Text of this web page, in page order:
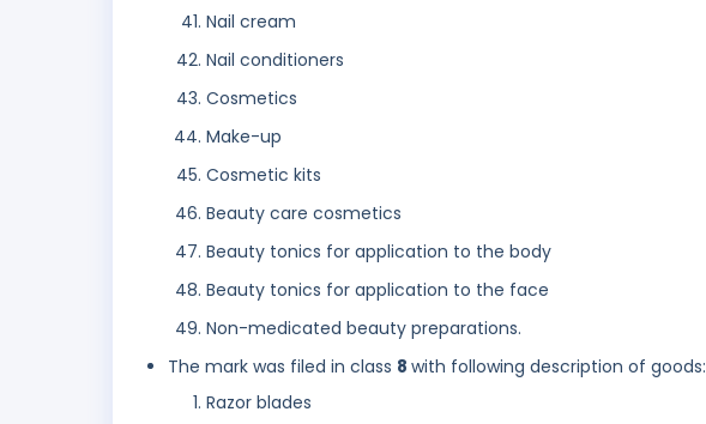
Nail cream
Nail conditioners
Cosmetics
Make-up
Cosmetic kits
Beauty care cosmetics
Beauty tonics for application to the body
Beauty tonics for application to the face
Non-medicated beauty preparations.
The mark was filed in class 8 with following description of goods:
Razor blades